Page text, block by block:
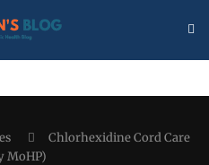
Chlorhexidine Cord Care
MoHP)